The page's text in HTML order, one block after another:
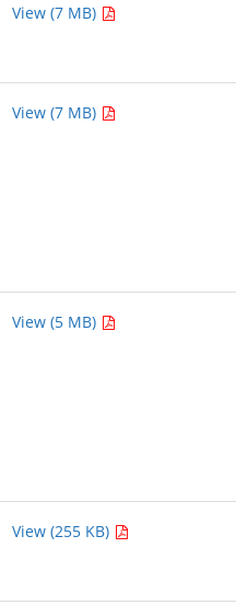
View (7 MB)
View (7 MB)
View (5 MB)
View (255 KB)